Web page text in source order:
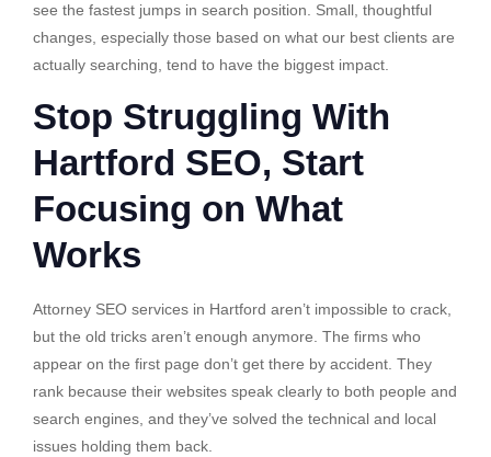
see the fastest jumps in search position. Small, thoughtful
changes, especially those based on what our best clients are
actually searching, tend to have the biggest impact.
Stop Struggling With
Hartford SEO, Start
Focusing on What
Works
Attorney SEO services in Hartford aren’t impossible to crack,
but the old tricks aren’t enough anymore. The firms who
appear on the first page don’t get there by accident. They
rank because their websites speak clearly to both people and
search engines, and they’ve solved the technical and local
issues holding them back.